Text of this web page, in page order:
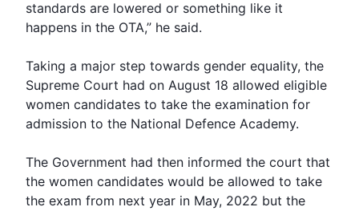
standards are lowered or something like it
happens in the OTA,” he said.
Taking a major step towards gender equality, the
Supreme Court had on August 18 allowed eligible
women candidates to take the examination for
admission to the National Defence Academy.
The Government had then informed the court that
the women candidates would be allowed to take
the exam from next year in May, 2022 but the